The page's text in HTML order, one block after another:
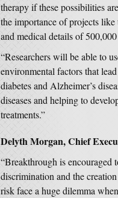
therapy if these possibilities
the importance of projects
and medical details of
“Researchers will be able to
environmental factors that
diabetes and Alzheimer’s
diseases and helping to
treatments.”
Delyth Morgan, Chief
“Breakthrough is encouraged
discrimination and the
risk face a huge dilemma